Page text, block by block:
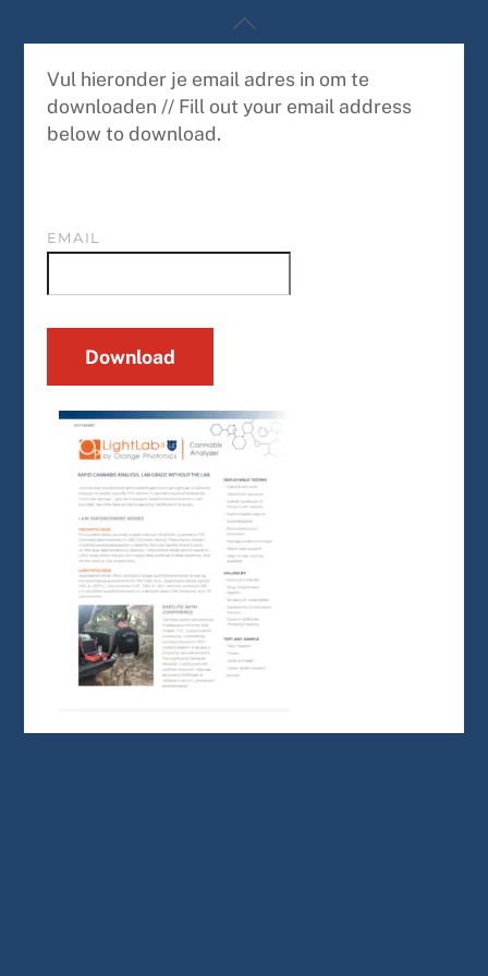
content
Vul hieronder je email adres in om te
downloaden // Fill out your email address
below to download.
EMAIL
Back
To
Top